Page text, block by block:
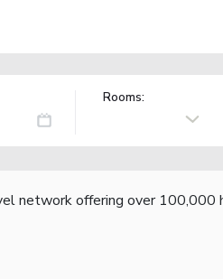
Rooms:
network offering over 100,000